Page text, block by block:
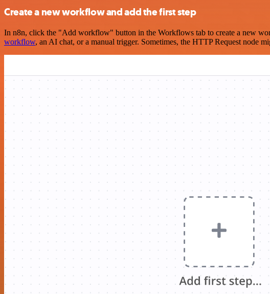
Create a new workflow and add the first step
In n8n, click the "Add workflow" button in the Workflows tab to create a new
workflow, an AI chat, or a manual trigger. Sometimes, the HTTP Request node